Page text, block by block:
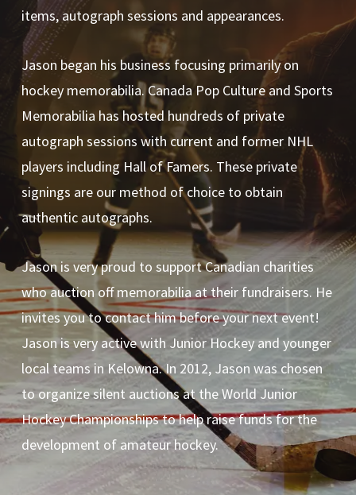
items, autograph sessions and appearances.
Jason began his business focusing primarily on
hockey memorabilia. Canada Pop Culture and Sports
Memorabilia has hosted hundreds of private
autograph sessions with current and former NHL
players including Hall of Famers. These private
signings are our method of choice to obtain
authentic autographs.
Jason is very proud to support Canadian charities
who auction off memorabilia at their fundraisers. He
invites you to contact him before your next event!
Jason is very active with Junior Hockey and younger
local teams in Kelowna. In 2012, Jason was chosen
to organize silent auctions at the World Junior
Hockey Championships to help raise funds for the
development of amateur hockey.